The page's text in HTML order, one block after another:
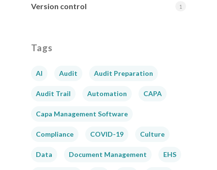
Version control 1
Tags
AI Audit Audit Preparation
Audit Trail Automation CAPA
Capa Management Software
Compliance COVID-19 Culture
Data Document Management EHS